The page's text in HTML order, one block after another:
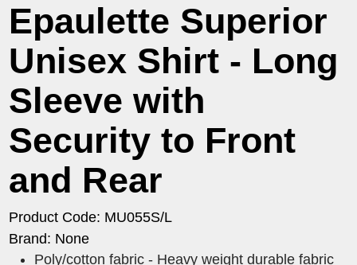
Epaulette Superior
Unisex Shirt - Long
Sleeve with
Security to Front
and Rear
Product Code: MU055S/L
Brand: None
Poly/cotton fabric - Heavy weight durable fabric